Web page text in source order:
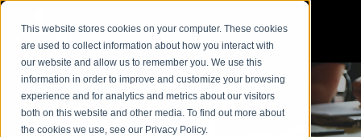
This website stores cookies on your computer. These cookies
are used to collect information about how you interact with
our website and allow us to remember you. We use this
information in order to improve and customize your browsing
experience and for analytics and metrics about our visitors
both on this website and other media. To find out more about
the cookies we use, see our Privacy Policy.